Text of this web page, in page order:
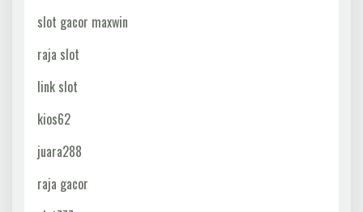
slot gacor maxwin
raja slot
link slot
kios62
juara288
raja gacor